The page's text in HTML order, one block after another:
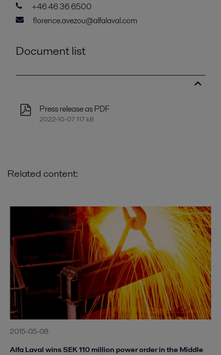
+46 46 36 6500
florence.avezou@alfalaval.com
Document list
Press release as PDF
2022-10-07 117 kB
Related content:
2015-05-08
Alfa Laval wins SEK 110 million power order in the Middle